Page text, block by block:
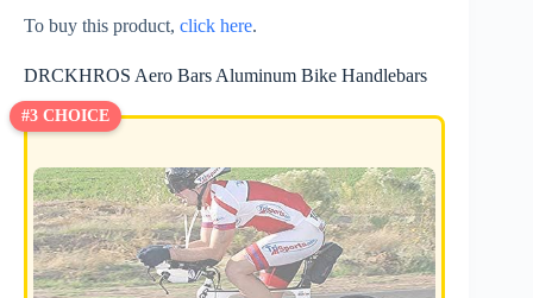
To buy this product, click here.
DRCKHROS Aero Bars Aluminum Bike Handlebars
#3 CHOICE